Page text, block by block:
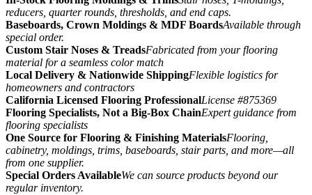
reducers, quarter rounds, thresholds, and end caps.
Baseboards, Crown Moldings & MDF BoardsAvailable through
special order.
Custom Stair Noses & TreadsFabricated from your flooring
material for a seamless color match
Local Delivery & Nationwide ShippingFlexible logistics for
homeowners and contractors
California Licensed Flooring ProfessionalLicense #875369
Flooring Specialists, Not a Big-Box ChainExpert guidance from
flooring specialists
One Source for Flooring & Finishing MaterialsFlooring,
cabinetry, moldings, trims, baseboards, stair parts, and more—all
from one supplier.
Special Orders AvailableWe can source products beyond our
regular inventory.